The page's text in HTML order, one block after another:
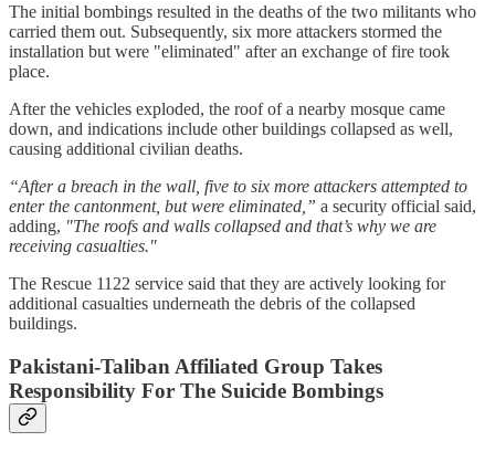
The initial bombings resulted in the deaths of the two militants who
carried them out. Subsequently, six more attackers stormed the
installation but were "eliminated" after an exchange of fire took
place.
After the vehicles exploded, the roof of a nearby mosque came
down, and indications include other buildings collapsed as well,
causing additional civilian deaths.
“After a breach in the wall, five to six more attackers attempted to
enter the cantonment, but were eliminated,” a security official said,
adding, "The roofs and walls collapsed and that’s why we are
receiving casualties."
The Rescue 1122 service said that they are actively looking for
additional casualties underneath the debris of the collapsed
buildings.
Pakistani-Taliban Affiliated Group Takes
Responsibility For The Suicide Bombings